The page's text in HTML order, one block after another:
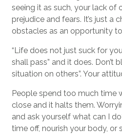
seeing it as such, your lack of
prejudice and fears. It’s just a
obstacles as an opportunity
“Life does not just suck for
shall pass” and it does. Don’t
situation on others”. Your
People spend too much time
close and it halts them.
and ask yourself what can I
time off, nourish your body, or